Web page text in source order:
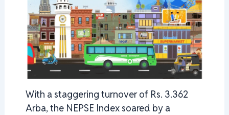
With a staggering turnover of Rs. 3.362
Arba, the NEPSE Index soared by a